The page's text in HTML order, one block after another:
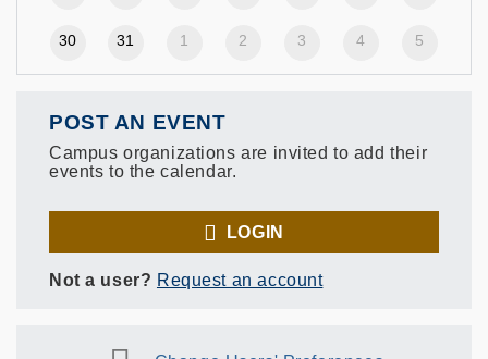
30 31 1 2 3 4 5
POST AN EVENT
Campus organizations are invited to add their
events to the calendar.
LOGIN
Not a user? Request an account